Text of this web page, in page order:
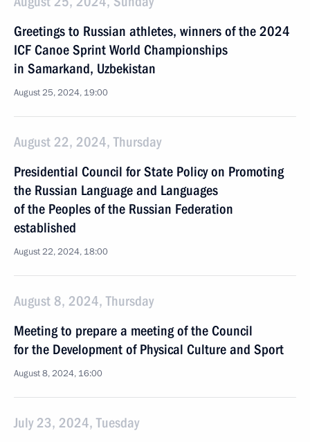
Greetings to Russian athletes, winners of the 2024
ICF Canoe Sprint World Championships
in Samarkand, Uzbekistan
August 25, 2024, 19:00
August 22, 2024, Thursday
Presidential Council for State Policy on Promoting
the Russian Language and Languages
of the Peoples of the Russian Federation
established
August 22, 2024, 18:00
August 8, 2024, Thursday
Meeting to prepare a meeting of the Council
for the Development of Physical Culture and Sport
August 8, 2024, 16:00
July 23, 2024, Tuesday